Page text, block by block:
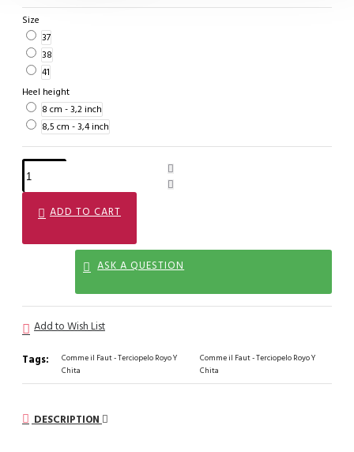
Size
37
38
41
Heel height
8 cm - 3,2 inch
8,5 cm - 3,4 inch
ADD TO CART
ASK A QUESTION
Add to Wish List
Tags:
Comme il Faut - Terciopelo Royo Y
Chita
Comme il Faut - Terciopelo Royo Y
Chita
DESCRIPTION